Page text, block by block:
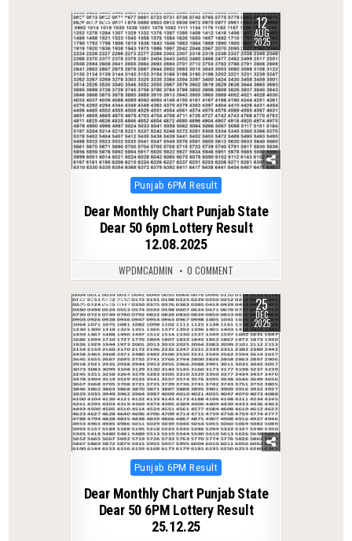
0 331 12
AUG
2025
Posted
Punjab 6PM Result
Dear Monthly Chart Punjab State
Dear 50 6pm Lottery Result
12.08.2025
WPDMCADMIN 0 COMMENT
0 307 25
DEC
2025
Posted
Punjab 6PM Result
Dear Monthly Chart Punjab State
Dear 50 6PM Lottery Result
25.12.25